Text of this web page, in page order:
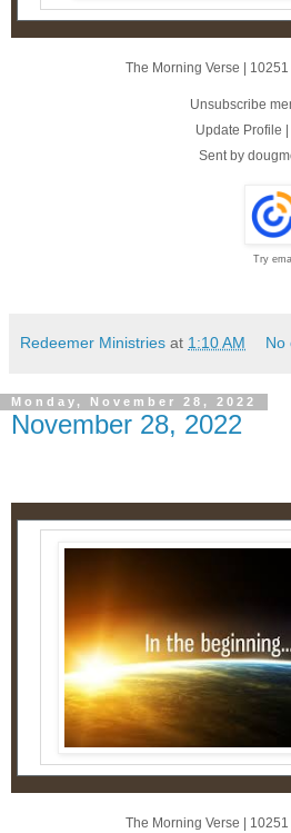
The Morning Verse | 10251
Unsubscribe
Update Profile |
Sent by
Try
Redeemer Ministries at 1:10 AM No
Monday, November 28, 2022
November 28, 2022
The Morning Verse 10251